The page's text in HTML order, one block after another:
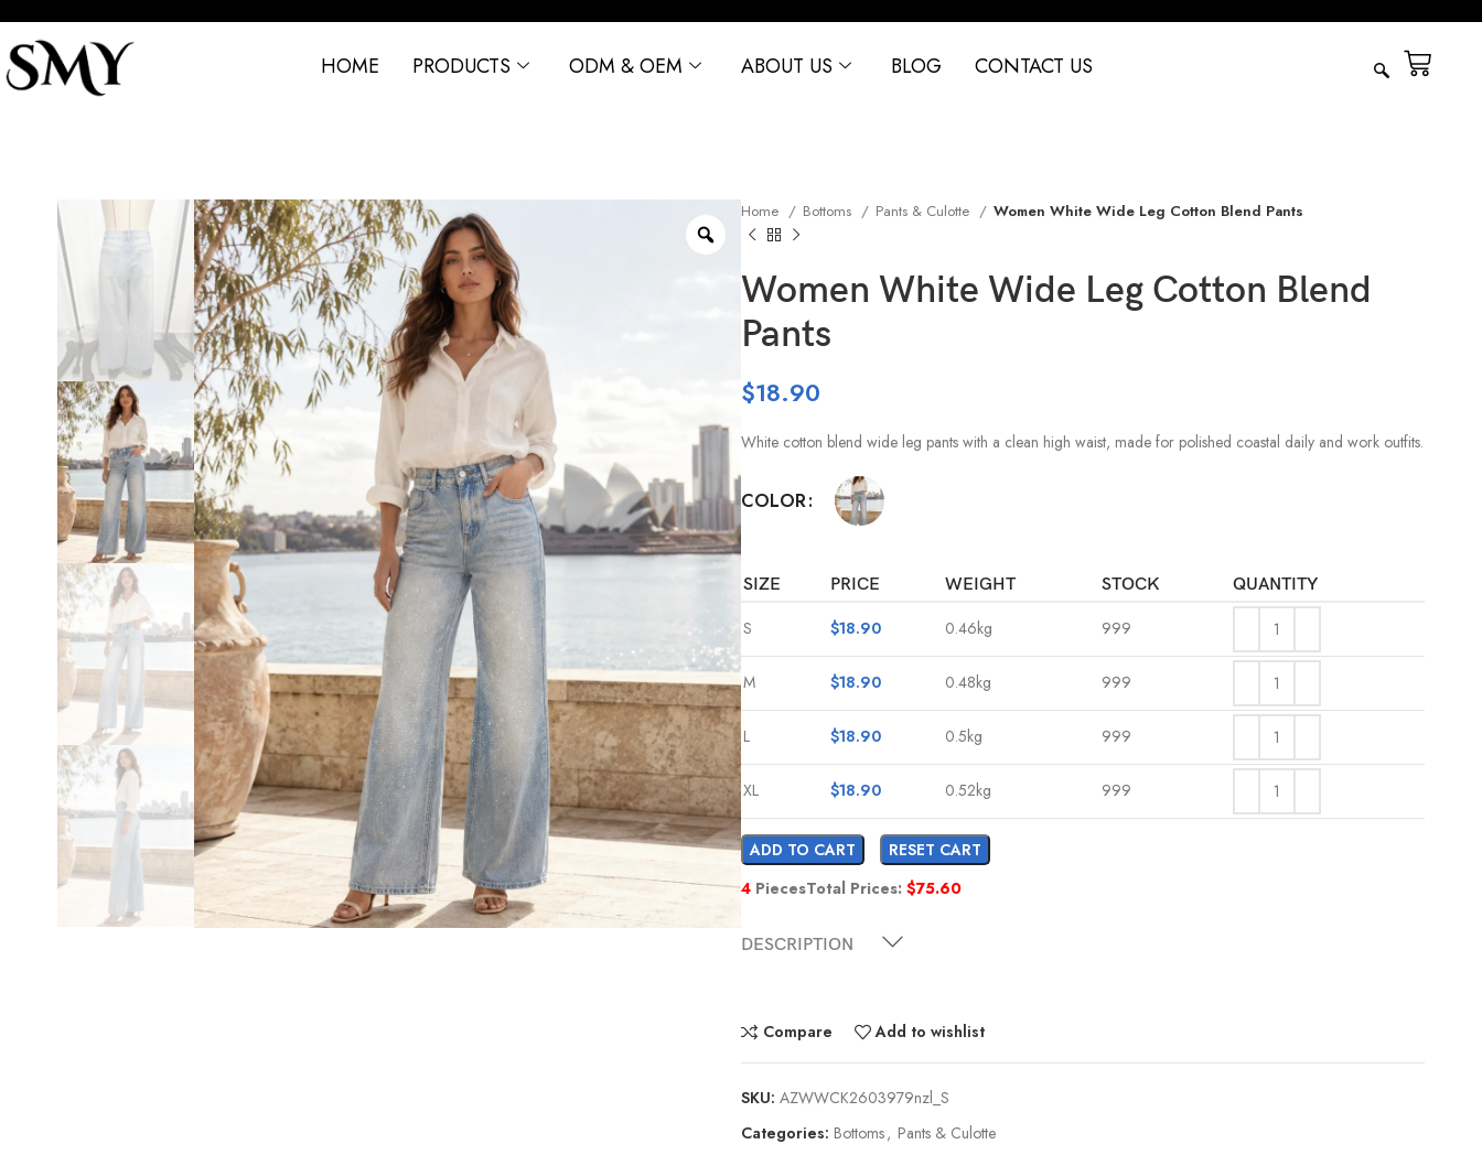
HOME PRODUCTS ODM & OEM ABOUT US BLOG CONTACT US
Home Bottoms Pants & Culotte Women White Wide Leg Cotton Blend Pants
Women White Wide Leg Cotton Blend
Pants
$18.90
White cotton blend wide leg pants with a clean high waist, made for polished coastal daily and work outfits.
COLOR
SIZE PRICE WEIGHT STOCK QUANTITY
S $18.90 0.46kg 999
M $18.90 0.48kg 999
L $18.90 0.5kg 999
XL $18.90 0.52kg 999
ADD TO CART
RESET CART
4 PiecesTotal Prices: $75.60
DESCRIPTION
Compare Add to wishlist
SKU: AZWWCK2603979nzl_S
Categories: Bottoms, Pants & Culotte